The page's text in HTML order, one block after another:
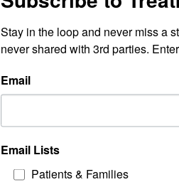
Stay in the loop and never miss a
never shared with 3rd parties.
Email
Email Lists
Patients & Families